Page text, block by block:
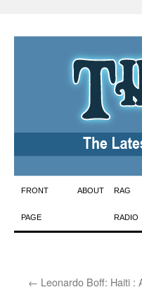
Skip
to
FRONT
PAGE
ABOUT RAG
RADIO
← Leonardo Boff: Haiti :